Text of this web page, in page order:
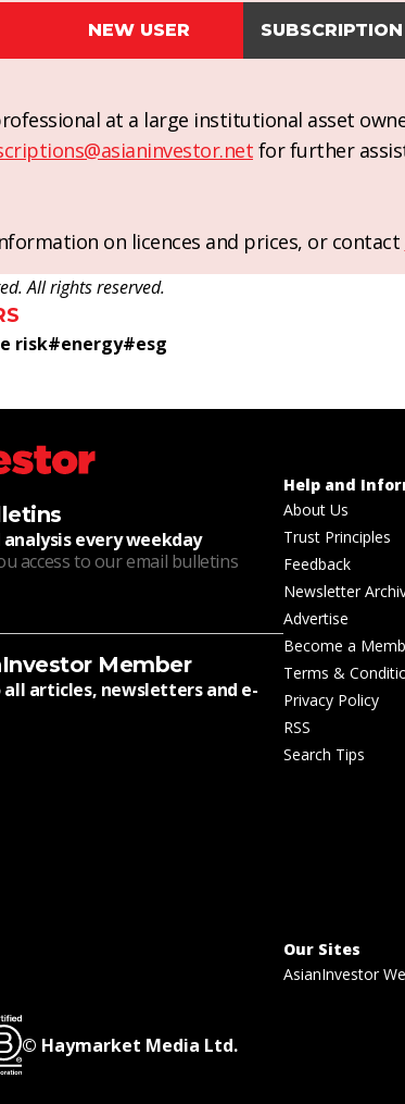
NEW USER
at a large institutional asset
for further
on licences and prices, or contact
All rights reserved.
risk#energy#esg
every weekday
access to our email bulletins
Member
articles, newsletters and e-
Help and
About Us
Trust Principles
Feedback
Newsletter
Advertise
Become a
Terms &
Privacy Policy
RSS
Search Tips
Our Sites
AsianInvestor
© Haymarket Media Ltd.